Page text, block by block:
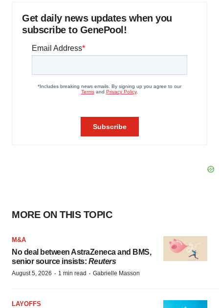
Get daily news updates when you
subscribe to GenePool!
MORE ON THIS TOPIC
M&A
No deal between AstraZeneca and BMS,
senior source insists: Reuters
August 5, 2026 · 1 min read · Gabrielle Masson
LAYOFFS